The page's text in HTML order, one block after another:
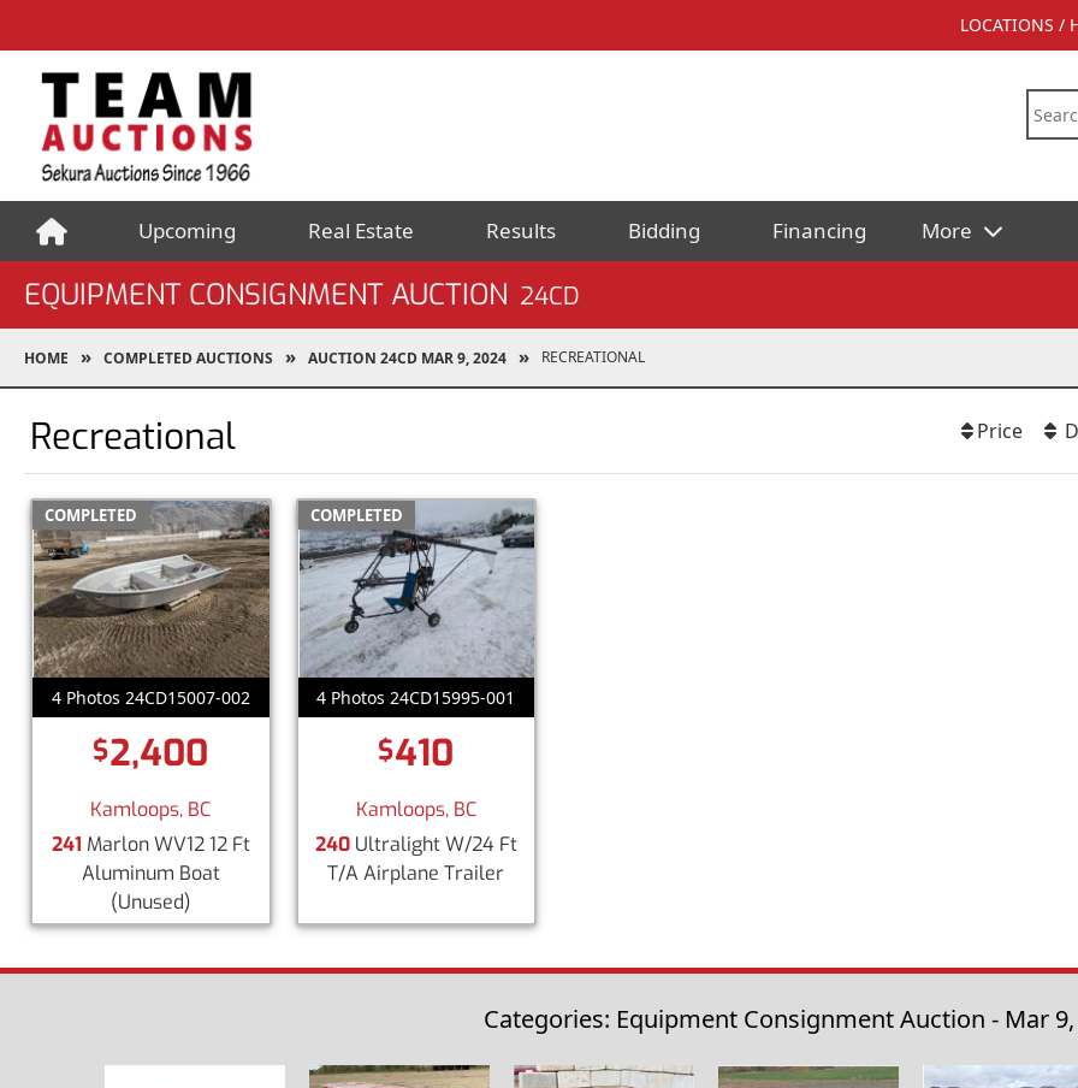
LOCATIONS /
Upcoming Real Estate Results Bidding Financing More
EQUIPMENT CONSIGNMENT AUCTION 24CD
HOME COMPLETED AUCTIONS AUCTION 24CD MAR 9, 2024 RECREATIONAL
Recreational Price
COMPLETED
4 Photos 24CD15007-002
$2,400
Kamloops, BC
241 Marlon WV12 12 Ft
Aluminum Boat
(Unused)
COMPLETED
4 Photos 24CD15995-001
$410
Kamloops, BC
240Ultralight W/24 Ft
T/A Airplane Trailer
Categories: Equipment Consignment Auction - Mar